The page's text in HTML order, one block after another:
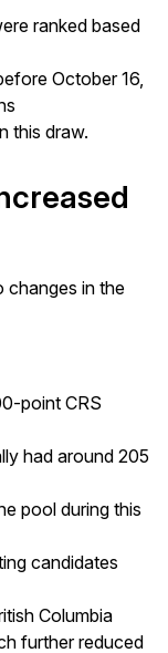
ranked based
October 16,
this draw.
changes in the
point CRS
had around 205
pool during this
candidates
Columbia
further reduced